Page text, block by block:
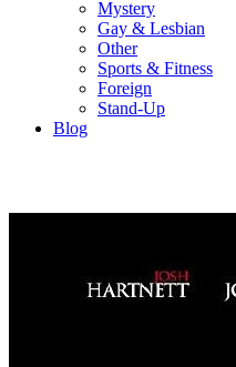
Mystery
Gay & Lesbian
Other
Sports & Fitness
Foreign
Stand-Up
Blog